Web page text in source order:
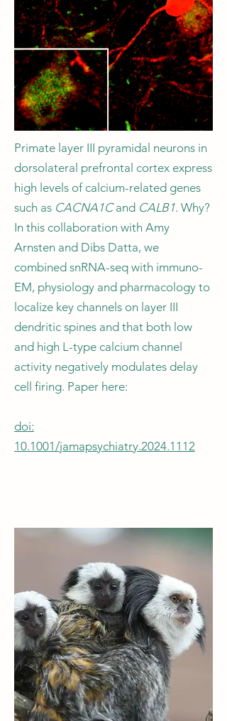
Primate layer III pyramidal neurons in
dorsolateral prefrontal cortex express
high levels of calcium-related genes
such as CACNA1Cand CALB1. Why?
In this collaboration with Amy
Arnsten and Dibs Datta, we
combined snRNA-seq with immuno-
EM, physiology and pharmacology to
localize key channels on layer III
dendritic spines and that both low
and high L-type calcium channel
activity negatively modulates delay
cell firing. Paper here:
doi:
10.1001/jamapsychiatry.2024.1112